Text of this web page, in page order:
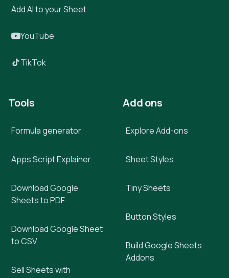
Add AI to your Sheet
YouTube
TikTok
Tools
Formula generator
Apps Script Explainer
Download Google
Sheets to PDF
Download Google Sheet
to CSV
Sell Sheets with
Add ons
Explore Add-ons
Sheet Styles
Tiny Sheets
Button Styles
Build Google Sheets
Addons